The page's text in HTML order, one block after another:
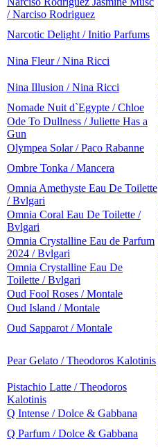
/ Narciso Rodriguez
Narcotic Delight / Initio Parfums
Nina Fleur / Nina Ricci
Nina Illusion / Nina Ricci
Nomade Nuit d`Egypte / Chloe
Ode To Dullness / Juliette Has a
Gun
Olympea Solar / Paco Rabanne
Ombre Tonka / Mancera
Omnia Amethyste Eau De Toilette
/ Bvlgari
Omnia Coral Eau De Toilette /
Bvlgari
Omnia Crystalline Eau de Parfum
2024 / Bvlgari
Omnia Crystalline Eau De
Toilette / Bvlgari
Oud Fool Roses / Montale
Oud Island / Montale
Oud Sapparot / Montale
Pear Gelato / Theodoros Kalotinis
Pistachio Latte / Theodoros
Kalotinis
Q Intense / Dolce & Gabbana
Q Parfum / Dolce & Gabbana